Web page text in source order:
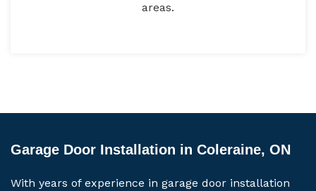
areas.
Garage Door Installation in Coleraine, ON
With years of experience in garage door installation